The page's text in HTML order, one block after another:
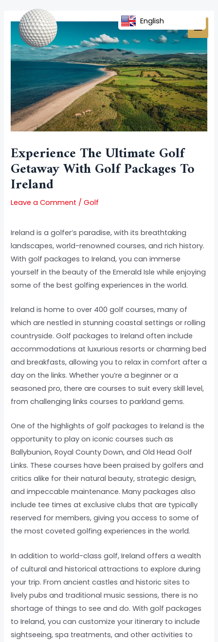
content
Experience The Ultimate Golf
Getaway With Golf Packages To
Ireland
Leave a Comment /Golf
Ireland is a golfer’s paradise, with its breathtaking
landscapes, world-renowned courses, and rich history.
With golf packages to Ireland, you can immerse
yourself in the beauty of the Emerald Isle while enjoying
some of the best golfing experiences in the world.
Ireland is home to over 400 golf courses, many of
which are nestled in stunning coastal settings or rolling
countryside. Golf packages to Ireland often include
accommodations at luxurious resorts or charming bed
and breakfasts, allowing you to relax in comfort after a
day on the links. Whether you’re a beginner or a
seasoned pro, there are courses to suit every skill level,
from challenging links courses to parkland gems.
One of the highlights of golf packages to Ireland is the
opportunity to play on iconic courses such as
Ballybunion, Royal County Down, and Old Head Golf
Links. These courses have been praised by golfers and
critics alike for their natural beauty, strategic design,
and impeccable maintenance. Many packages also
include tee times at exclusive clubs that are typically
reserved for members, giving you access to some of
the most coveted golfing experiences in the world.
In addition to world-class golf, Ireland offers a wealth
of cultural and historical attractions to explore during
your trip. From ancient castles and historic sites to
lively pubs and traditional music sessions, there is no
shortage of things to see and do. With golf packages
to Ireland, you can customize your itinerary to include
sightseeing, spa treatments, and other activities to
navigation
English